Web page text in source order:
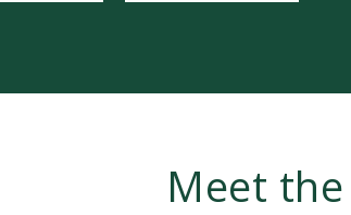
Meet